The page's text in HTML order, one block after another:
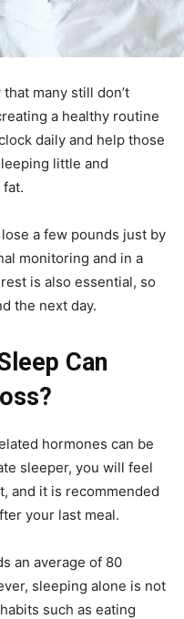
many still don’t
a healthy routine
daily and help those
little and
a few pounds just by
monitoring and in a
is also essential, so
the next day.
Can
hormones can be
sleeper, you will feel
and it is recommended
your last meal.
an average of 80
sleeping alone is not
such as eating